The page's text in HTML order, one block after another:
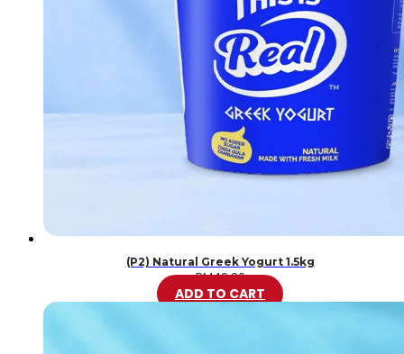
(P2) Natural Greek Yogurt 1.5kg
RM46.20
ADD TO CART